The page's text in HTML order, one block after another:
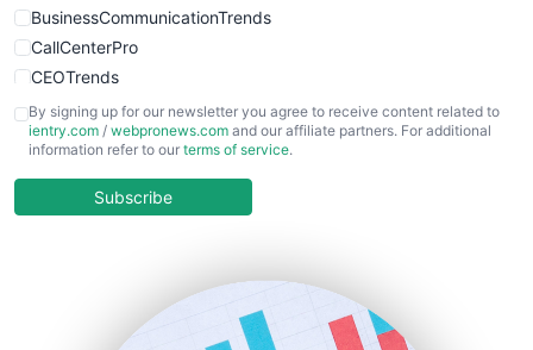
BusinessCommunicationTrends
CallCenterPro
CEOTrends
CFOTrends
ChiefBusinessOfficerPro
COOUpdate
HRProNews
By signing up for our newsletter you agree to receive content related to
ientry.com / webpronews.com and our affiliate partners. For additional
information refer to our terms of service.
Subscribe